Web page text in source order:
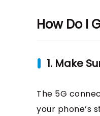
How Do I
1. Make
The 5G
your phone’s